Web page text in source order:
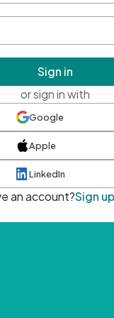
Sign in
or sign in with
Google
Apple
LinkedIn
an account?Sign